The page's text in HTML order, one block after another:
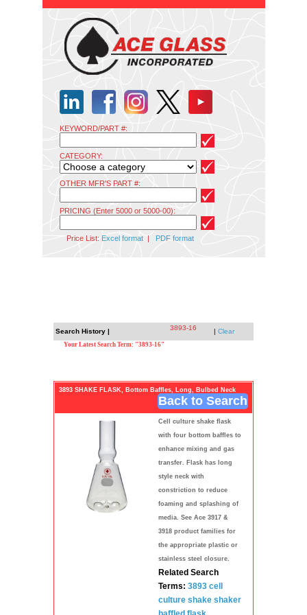
KEYWORD/PART #:
CATEGORY:
OTHER MFR'S PART #:
PRICING (Enter 5000 or 5000-00):
Price List: Excel format| PDF format
Search History | 3893-16 | Clear
Your Latest Search Term: "3893-16"
3893 SHAKE FLASK, Bottom Baffles, Long, Bulbed Neck
Back to Search
Cell culture shake flask
with four bottom baffles to
enhance mixing and gas
transfer. Flask has long
style neck with
constriction to reduce
foaming and splashing of
media. See Ace 3917 &
3918 product families for
the appropriate plastic or
stainless steel closure.
Related Search
Terms: 3893 cell
culture shake shaker